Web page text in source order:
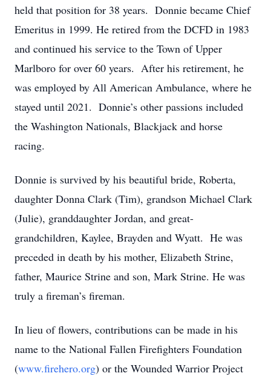
held that position for 38 years. Donnie became Chief
Emeritus in 1999. He retired from the DCFD in 1983
and continued his service to the Town of Upper
Marlboro for over 60 years. After his retirement, he
was employed by All American Ambulance, where he
stayed until 2021. Donnie’s other passions included
the Washington Nationals, Blackjack and horse
racing.
Donnie is survived by his beautiful bride, Roberta,
daughter Donna Clark (Tim), grandson Michael Clark
(Julie), granddaughter Jordan, and great-
grandchildren, Kaylee, Brayden and Wyatt. He was
preceded in death by his mother, Elizabeth Strine,
father, Maurice Strine and son, Mark Strine. He was
truly a fireman’s fireman.
In lieu of flowers, contributions can be made in his
name to the National Fallen Firefighters Foundation
(www.firehero.org) or the Wounded Warrior Project